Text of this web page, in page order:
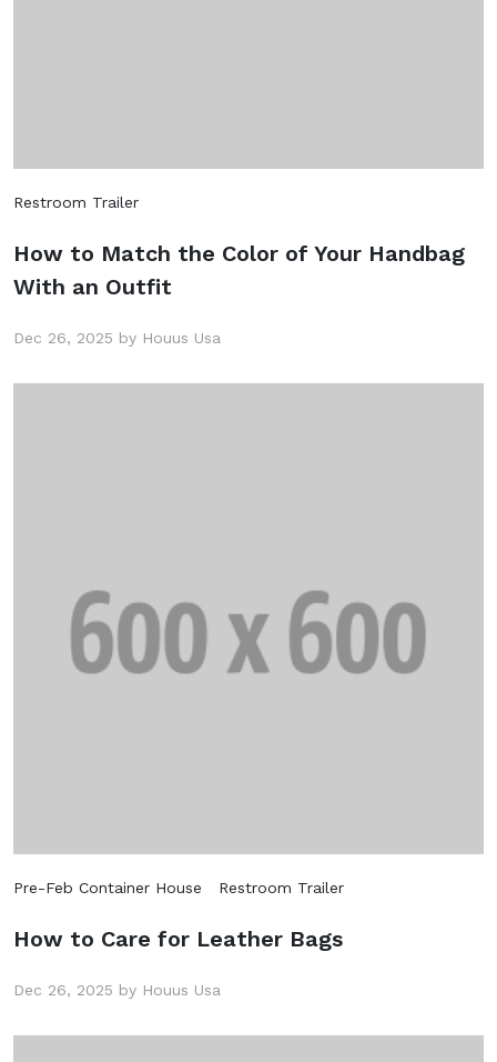
Restroom Trailer
How to Match the Color of Your Handbag
With an Outfit
Dec 26, 2025 by Houus Usa
Pre-Feb Container House Restroom Trailer
How to Care for Leather Bags
Dec 26, 2025 by Houus Usa